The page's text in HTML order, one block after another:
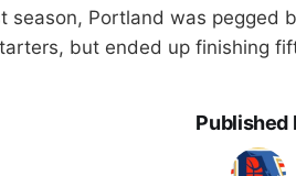
season, Portland was pegged
but ended up finishing
Published